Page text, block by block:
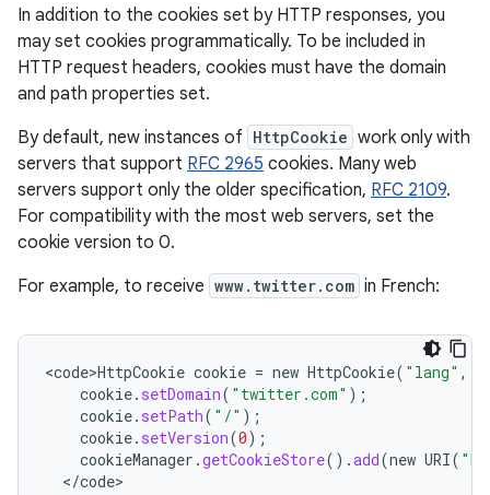
In addition to the cookies set by HTTP responses, you
may set cookies programmatically. To be included in
HTTP request headers, cookies must have the domain
and path properties set.
By default, new instances of HttpCookie work only with
servers that support RFC 2965 cookies. Many web
servers support only the older specification, RFC 2109.
For compatibility with the most web servers, set the
cookie version to 0.
For example, to receive www.twitter.com in French:
<code>HttpCookie cookie = new HttpCookie( "lang" ,
cookie. setDomain( "twitter.com" );
cookie. setPath( "/" );
cookie. setVersion(0);
cookieManager .getCookieStore().add(new URI(
</code>